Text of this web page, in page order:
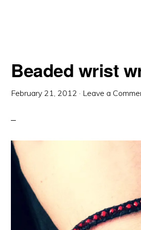
Beaded wrist
February 21, 2012 · Leave a